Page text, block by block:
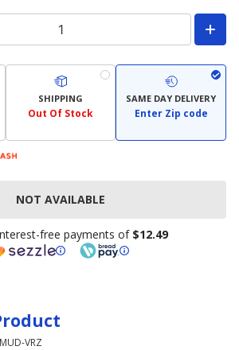
SHIPPING
Out Of Stock
SAME DAY DELIVERY
Enter Zip code
NOT AVAILABLE
free payments of $12.49
MUD-VRZ